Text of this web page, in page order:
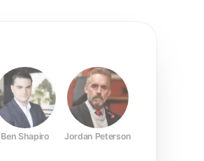
Ben Shapiro Jordan Peterson